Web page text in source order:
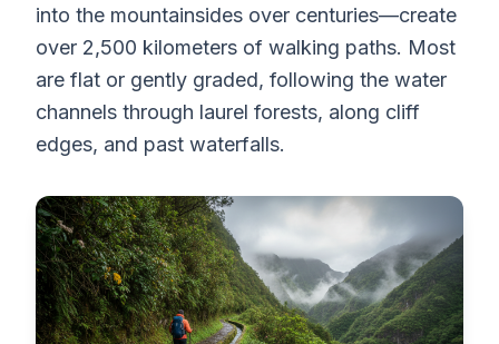
into the mountainsides over centuries—create
over 2,500 kilometers of walking paths. Most
are flat or gently graded, following the water
channels through laurel forests, along cliff
edges, and past waterfalls.